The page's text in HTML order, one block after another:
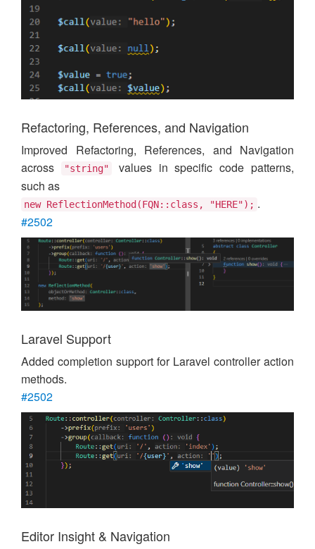
Refactoring, References, and Navigation
Improved Refactoring, References, and Navigation
across
"string"
values in specific code patterns,
such as
new ReflectionMethod(FQN::class, "HERE"); .
#2502
Laravel Support
Added completion support for Laravel controller action
methods.
#2502
Editor Insight & Navigation